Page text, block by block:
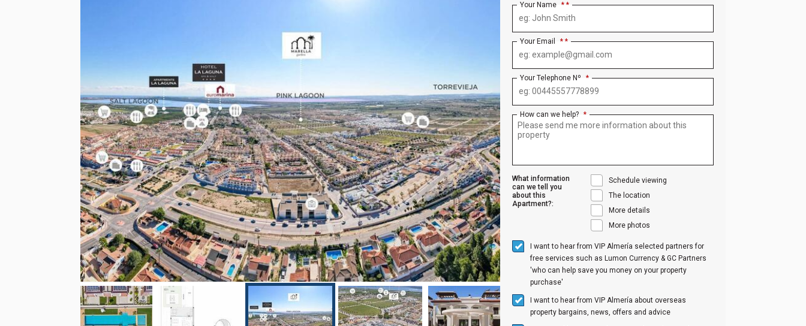
Your Name *
Your Email *
Your Telephone Nº *
How can we help? *
What information
can we tell you
about this
Apartment?:
Schedule viewing
The location
More details
More photos
I want to hear from VIP Almería selected partners for
free services such as Lumon Currency & GC Partners
'who can help save you money on your property
purchase'
I want to hear from VIP Almería about overseas
property bargains, news, offers and advice